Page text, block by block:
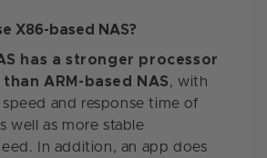
X86-based NAS?
has a stronger processor
ARM-based NAS, with
and response time of
well as more stable
In addition, an app does